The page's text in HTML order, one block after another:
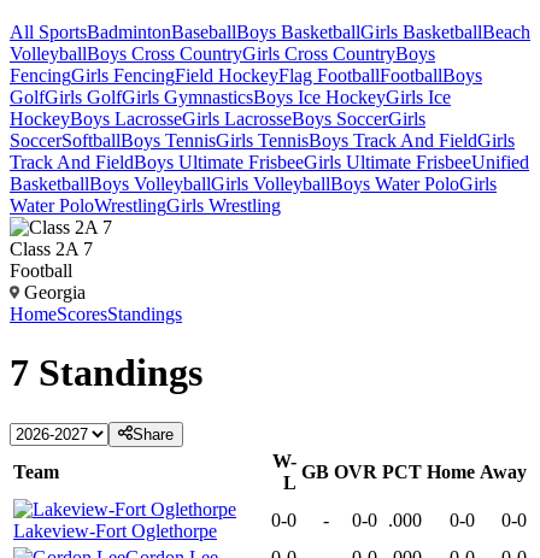
All SportsBadmintonBaseballBoys BasketballGirls BasketballBeach
VolleyballBoys Cross CountryGirls Cross CountryBoys
FencingGirls FencingField HockeyFlag FootballFootballBoys
GolfGirls GolfGirls GymnasticsBoys Ice HockeyGirls Ice
HockeyBoys LacrosseGirls LacrosseBoys SoccerGirls
SoccerSoftballBoys TennisGirls TennisBoys Track And FieldGirls
Track And FieldBoys Ultimate FrisbeeGirls Ultimate FrisbeeUnified
BasketballBoys VolleyballGirls VolleyballBoys Water PoloGirls
Water PoloWrestlingGirls Wrestling
Class 2A 7
Football
Georgia
HomeScoresStandings
7 Standings
Share
Team
W-
L
GB OVR PCT Home Away
Lakeview-Fort Oglethorpe
0-0 - 0-0 .000 0-0
0-0